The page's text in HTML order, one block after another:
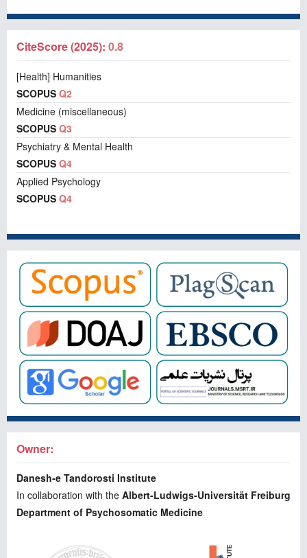
CiteScore (2025): 0.8
[Health] Humanities
SCOPUS Q2
Medicine (miscellaneous)
SCOPUS Q3
Psychiatry & Mental Health
SCOPUS Q4
Applied Psychology
SCOPUS Q4
Owner:
Danesh-e Tandorosti Institute
In collaboration with the Albert-Ludwigs-Universität Freiburg
Department of Psychosomatic Medicine